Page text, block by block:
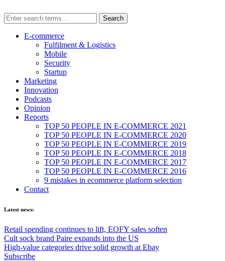
E-commerce
Fulfilment & Logistics
Mobile
Security
Startup
Marketing
Innovation
Podcasts
Opinion
Reports
TOP 50 PEOPLE IN E-COMMERCE 2021
TOP 50 PEOPLE IN E-COMMERCE 2020
TOP 50 PEOPLE IN E-COMMERCE 2019
TOP 50 PEOPLE IN E-COMMERCE 2018
TOP 50 PEOPLE IN E-COMMERCE 2017
TOP 50 PEOPLE IN E-COMMERCE 2016
9 mistakes in ecommerce platform selection
Contact
Latest news:
Retail spending continues to lift, EOFY sales soften
Cult sock brand Paire expands into the US
High-value categories drive solid growth at Ebay
Subscribe